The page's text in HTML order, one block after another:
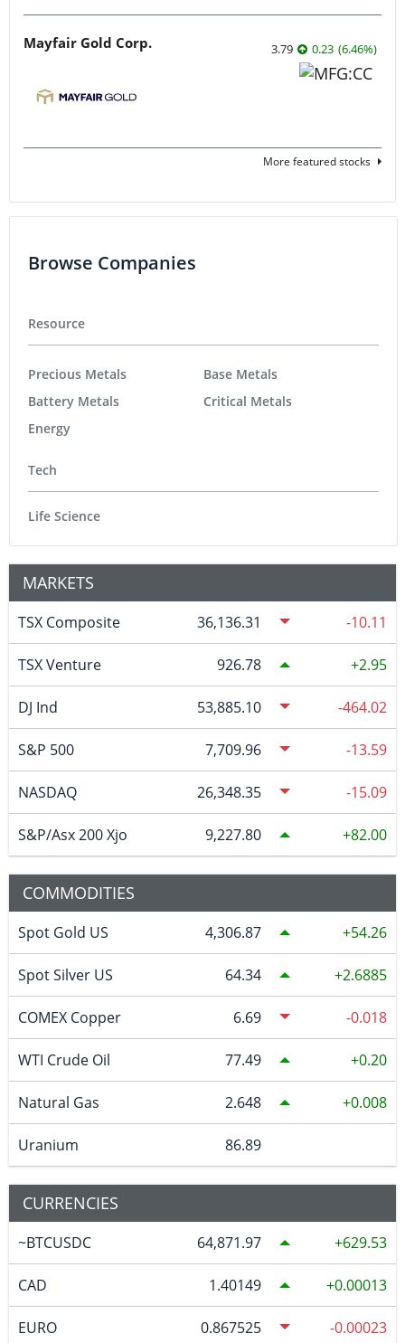
Mayfair Gold Corp. 3.79 0.23 (6.46%)
More featured stocks
Browse Companies
Resource
Precious Metals
Battery Metals
Energy
Base Metals
Critical Metals
Tech
Life Science
MARKETS
TSX Composite 36,136.31 -10.11
TSX Venture 926.78 2.95
DJ Ind 53,885.10 -464.02
S&P 500 7,709.96 -13.59
NASDAQ 26,348.35 -15.09
S&P/Asx 200 Xjo 9,227.80 82.00
COMMODITIES
Spot Gold US 4,306.87 54.26
Spot Silver US 64.34 2.6885
COMEX Copper 6.69 -0.018
WTI Crude Oil 77.49 0.20
Natural Gas 2.648 0.008
Uranium 86.89
CURRENCIES
~BTCUSDC 64,871.97 629.53
CAD 1.40149 0.00013
EURO 0.867525 -0.00023